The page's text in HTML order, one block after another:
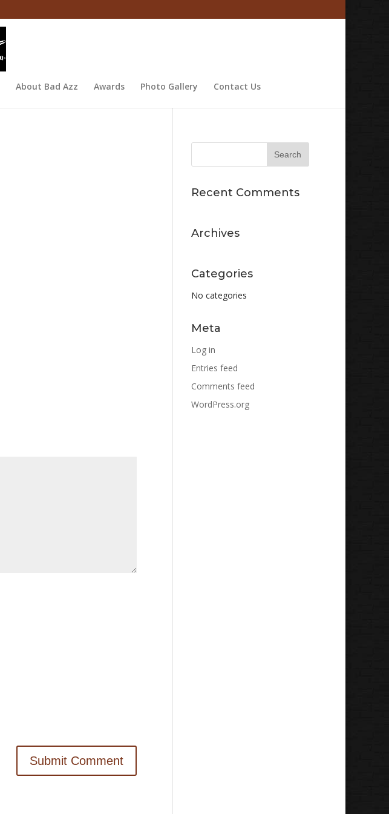
About Bad Azz Awards Photo Gallery Contact Us
Recent Comments
Archives
Categories
No categories
Meta
Log in
Entries feed
Comments feed
WordPress.org